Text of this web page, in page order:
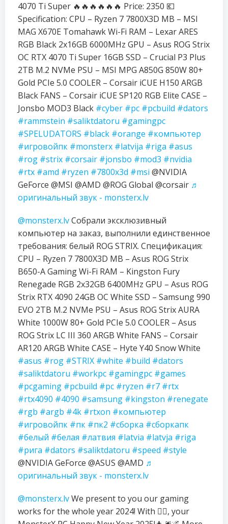
4070 Ti Super 🔥🔥🔥🔥🔥🔥 Price: 2350 💶
Specification: CPU – Ryzen 7 7800X3D MB – MSI
MAG X670E Tomahawk Wi-Fi RAM – Lexar ARES
RGB Black 2x16GB 6000MHz GPU – Asus ROG Strix
OC RTX 4070 Ti Super 16GB SSD – Crucial P3 Plus
2TB M.2 NVMe PSU – MSI MPG A850G 850W 80+
Gold PCIe 5.0 COOLER – Corsair iCUE H150 ARGB
Black FANS – Corsair iCUE SP120 RGB Elite CASE –
Jonsbo MOD3 Black #cyber #pc #pcbuild #dators
#rammstein #saliktdatoru #gamingpc
#SPELUDATORS #black #orange #компьютер
#игровойпк #monsterx #latvija #riga #asus
#rog #strix #corsair #jonsbo #mod3 #nvidia
#rtx #amd #ryzen #7800x3d #msi @NVIDIA
GeForce @MSI @AMD @ROG Global @corsair ♬
оригинальный звук - monsterx.lv
@monsterx.lvСобрали эксклюзивный
компьютер на заказ, выполнили единственное
требования: белый ROG STRIX. Спецификация:
CPU – Ryzen 7 7800X3D MB – Asus ROG Strix
B650-A Gaming Wi-Fi RAM – Kingston Fury
Renegade RGB 2x32GB 6400MHz GPU – Asus ROG
Strix RTX 4090 24GB OC White SSD – Samsung 990
EVO 2TB M.2 NVMe PSU – Asus ROG Strix AURA
White 1000W 80+ Gold PCIe 5.0 COOLER – Asus
ROG Strix LC III 360 ARGB White FANS – Corsair
AR120 ARGB White CASE – Hyte Y40 Snow White
#asus #rog #STRIX #white #build #dators
#saliktdatoru #workpc #gamingpc #games
#pcgaming #pcbuild #pc #ryzen #r7 #rtx
#rtx4090 #4090 #samsung #kingston #renegate
#rgb #argb #4k #rtxon #компьютер
#игровойпк #пк #пк2 #сборка #сборкапк
#белый #белая #латвия #latvia #latvja #riga
#рига #dators #saliktdatoru #speed #style
@NVIDIA GeForce @ASUS @AMD ♬
оригинальный звук - monsterx.lv
@monsterx.lvWe present to you our gaming
works for the whole year 2024! With ❤️‍🔥, your